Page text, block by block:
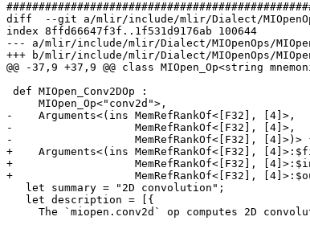
diff  --git a/mlir/include/mlir/Dialect/
index 8ffd66647f3f..1f531d9176ab 100644
--- a/mlir/include/mlir/Dialect/MIOpenOps/
+++ b/mlir/include/mlir/Dialect/MIOpenOps/
@@ -37,9 +37,9 @@ class MIOpen_Op<string
-    Arguments<(ins MemRefRankOf<[F32], [4]>,
-                   MemRefRankOf<[F32], [4]>,
-                   MemRefRankOf<[F32], [4]>)>
+    Arguments<(ins MemRefRankOf<[F32],
+                   MemRefRankOf<[F32],
+                   MemRefRankOf<[F32],